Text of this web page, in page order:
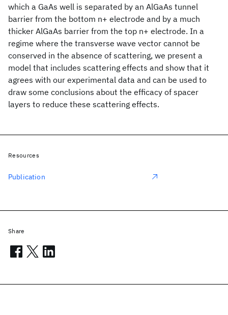
which a GaAs well is separated by an AlGaAs tunnel
barrier from the bottom n+ electrode and by a much
thicker AlGaAs barrier from the top n+ electrode. In a
regime where the transverse wave vector cannot be
conserved in the absence of scattering, we present a
model that includes scattering effects and show that it
agrees with our experimental data and can be used to
draw some conclusions about the efficacy of spacer
layers to reduce these scattering effects.
Resources
Publication
Share